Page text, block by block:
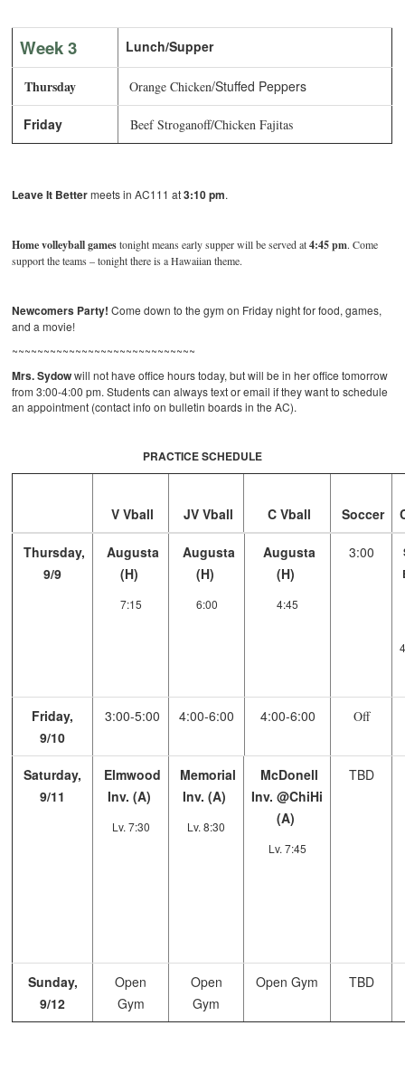
Week 3 Lunch/Supper
Thursday Orange Chicken/Stuffed Peppers
Friday Beef Stroganoff/Chicken Fajitas
Leave It Bettermeets in AC111 at3:10 pm.
Home volleyball gamestonight means early supper will be served at4:45 pm. Come
support the teams – tonight there is a Hawaiian theme.
Newcomers Party! Come down to the gym on Friday night for food, games,
and a movie!
~~~~~~~~~~~~~~~~~~~~~~~~~~~~~
Mrs. Sydowwill not have office hours today, but will be in her office tomorrow
from 3:00-4:00 pm. Students can always text or email if they want to schedule
an appointment (contact info on bulletin boards in the AC).
PRACTICE SCHEDULE
V Vball JV Vball C Vball Soccer
Thursday,
9/9
Augusta
(H)
7:15
Augusta
(H)
6:00
Augusta
(H)
4:45
3:00
Friday,
9/10
3:00-5:00 4:00-6:00 4:00-6:00 Off
Saturday,
9/11
Elmwood
Inv. (A)
Lv. 7:30
Memorial
Inv. (A)
Lv. 8:30
McDonell
Inv. @ChiHi
(A)
Lv. 7:45
TBD
Sunday,
9/12
Open
Gym
Open
Gym
Open Gym TBD